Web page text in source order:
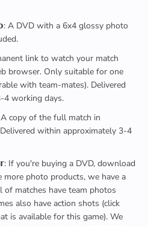
DVD with a 6x4 glossy photo
link to watch your match
browser. Only suitable for one
with team-mates). Delivered
4 working days.
copy of the full match in
within approximately 3-4
you're buying a DVD, download
photo products, we have a
of matches have team photos
also have action shots (click
is available for this game). We